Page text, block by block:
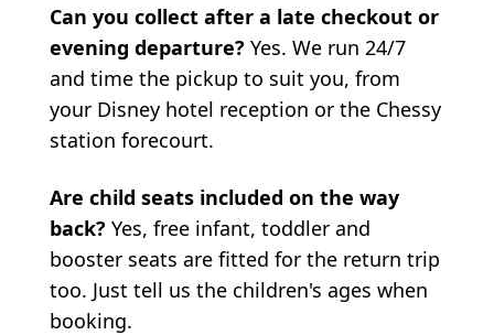
Can you collect after a late checkout or
evening departure? Yes. We run 24/7
and time the pickup to suit you, from
your Disney hotel reception or the Chessy
station forecourt.
Are child seats included on the way
back? Yes, free infant, toddler and
booster seats are fitted for the return trip
too. Just tell us the children's ages when
booking.